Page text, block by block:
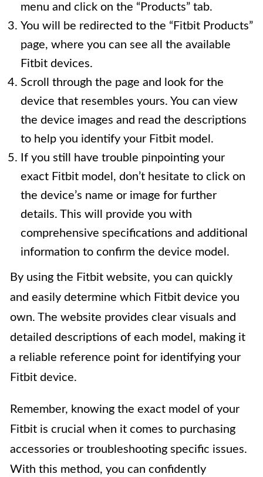
menu and click on the “Products” tab.
You will be redirected to the “Fitbit Products”
page, where you can see all the available
Fitbit devices.
Scroll through the page and look for the
device that resembles yours. You can view
the device images and read the descriptions
to help you identify your Fitbit model.
If you still have trouble pinpointing your
exact Fitbit model, don’t hesitate to click on
the device’s name or image for further
details. This will provide you with
comprehensive specifications and additional
information to confirm the device model.
By using the Fitbit website, you can quickly
and easily determine which Fitbit device you
own. The website provides clear visuals and
detailed descriptions of each model, making it
a reliable reference point for identifying your
Fitbit device.
Remember, knowing the exact model of your
Fitbit is crucial when it comes to purchasing
accessories or troubleshooting specific issues.
With this method, you can confidently